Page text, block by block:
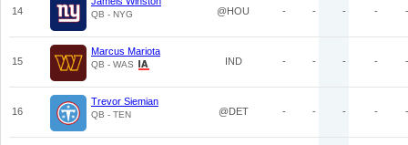
14 QB - NYG @HOU - - - - -
15
Marcus Mariota
QB - WAS IND - - - - -
16
Trevor Siemian
QB - TEN @DET - - - - -